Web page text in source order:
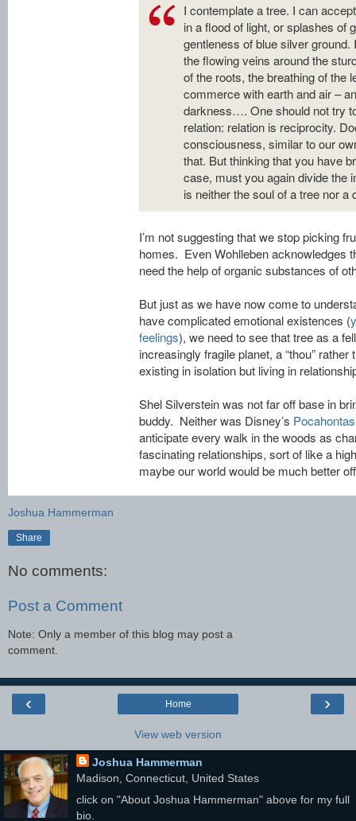
I contemplate a tree. I can
in a flood of light, or splashes of
gentleness of blue silver
the flowing veins around the
of the roots, the breathing of the
commerce with earth and air –
darkness…. One should not try
relation: relation is reciprocity.
consciousness, similar to our
that. But thinking that you have
case, must you again divide the
is neither the soul of a tree nor a
I’m not suggesting that we stop picking
homes. Even Wohlleben acknowledges
need the help of organic substances of
But just as we have now come to
have complicated emotional existences (
feelings), we need to see that tree as a
increasingly fragile planet, a “thou” rather
existing in isolation but living in
Shel Silverstein was not far off base in
buddy. Neither was Disney’s Pocahontas
anticipate every walk in the woods as
fascinating relationships, sort of like a
maybe our world would be much better
Joshua Hammerman
Share
No comments:
Post a Comment
Note: Only a member of this blog may post a
comment.
‹ ›
Home
View web version
Joshua Hammerman
Madison, Connecticut, United States
click on "About Joshua Hammerman" above for my full
bio.